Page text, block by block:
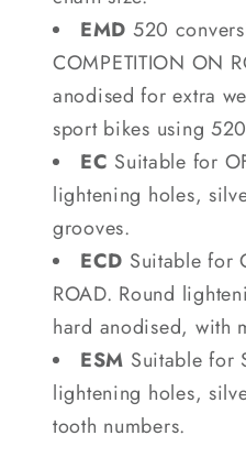
EMD 520
COMPETITION ON
anodised for extra
sport bikes using
EC Suitable for
lightening holes,
grooves.
ECD Suitable for
ROAD. Round
hard anodised, with
ESM Suitable for
lightening holes,
tooth numbers.